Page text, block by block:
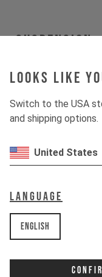
Looks like
Switch to the USA
and shipping options.
United States
Language
English
Suspension
Fork
Shock
Drivetrain
Crankset
Cassette